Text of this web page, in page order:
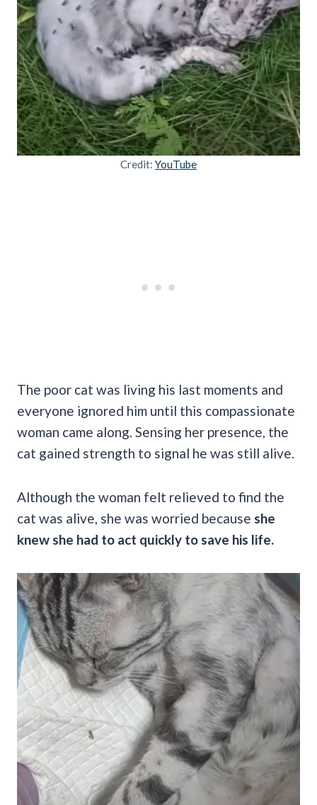
Credit: YouTube
The poor cat was living his last moments and
everyone ignored him until this compassionate
woman came along. Sensing her presence, the
cat gained strength to signal he was still alive.
Although the woman felt relieved to find the
cat was alive, she was worried because she
knew she had to act quickly to save his life.